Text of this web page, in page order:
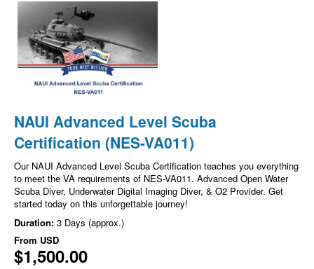
NAUI Advanced Level Scuba
Certification (NES-VA011)
Our NAUI Advanced Level Scuba Certification teaches you everything
to meet the VA requirements of NES-VA011. Advanced Open Water
Scuba Diver, Underwater Digital Imaging Diver, & O2 Provider. Get
started today on this unforgettable journey!
Duration: 3 Days (approx.)
From USD
$1,500.00